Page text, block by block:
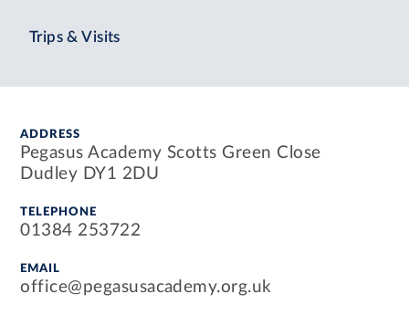
Trips & Visits
ADDRESS
Pegasus Academy Scotts Green Close
Dudley DY1 2DU
TELEPHONE
01384 253722
EMAIL
office@pegasusacademy.org.uk